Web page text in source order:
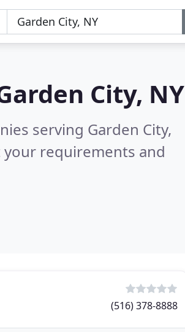
City, NY
serving Garden City,
requirements and
(516) 378-8888